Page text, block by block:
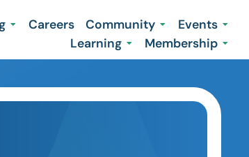
Careers Community
Events
Learning
Membership